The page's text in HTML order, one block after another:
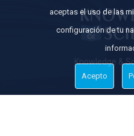
Knowledge &
aceptas el uso de las
configuración de tu
Acepto